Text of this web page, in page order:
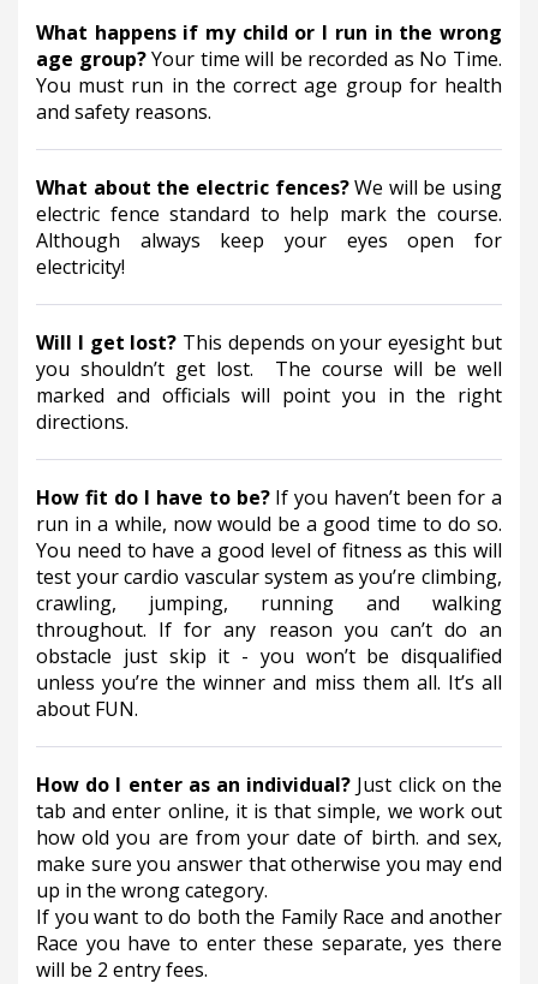
What happens if my child or I run in the wrong
age group? Your time will be recorded as No Time.
You must run in the correct age group for health
and safety reasons.
What about the electric fences? We will be using
electric fence standard to help mark the course.
Although always keep your eyes open for
electricity!
Will I get lost? This depends on your eyesight but
you shouldn’t get lost.  The course will be well
marked and officials will point you in the right
directions.
How fit do I have to be? If you haven’t been for a
run in a while, now would be a good time to do so.
You need to have a good level of fitness as this will
test your cardio vascular system as you’re climbing,
crawling, jumping, running and walking
throughout. If for any reason you can’t do an
obstacle just skip it - you won’t be disqualified
unless you’re the winner and miss them all. It’s all
about FUN.
How do I enter as an individual? Just click on the
tab and enter online, it is that simple, we work out
how old you are from your date of birth. and sex,
make sure you answer that otherwise you may end
up in the wrong category.
If you want to do both the Family Race and another
Race you have to enter these separate, yes there
will be 2 entry fees.